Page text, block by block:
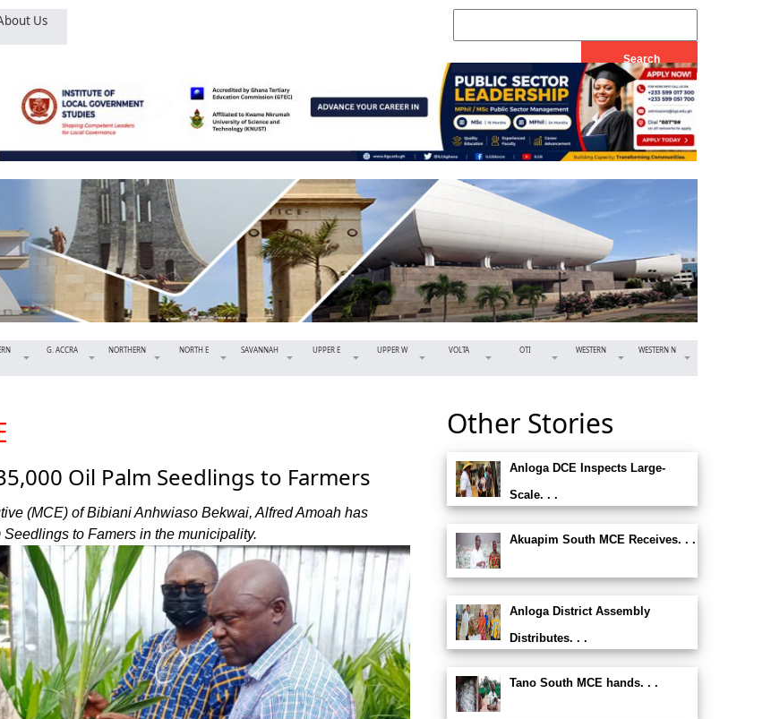
Us
G. ACCRA NORTHERN NORTH E SAVANNAH UPPER E UPPER W VOLTA OTI WESTERN WESTERN N
Oil Palm Seedlings to Farmers
(MCE) of Bibiani Anhwiaso Bekwai, Alfred Amoah has
to Famers in the municipality.
Other Stories
Anloga DCE Inspects Large-
Scale. . .
Akuapim South MCE Receives. . .
Anloga District Assembly
Distributes. . .
Tano South MCE hands. . .